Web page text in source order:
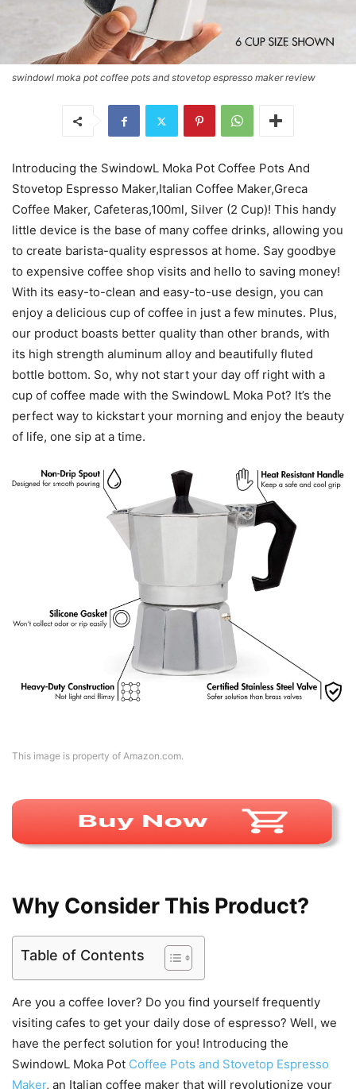
swindowl moka pot coffee pots and stovetop espresso maker review
Introducing the SwindowL Moka Pot Coffee Pots And
Stovetop Espresso Maker,Italian Coffee Maker,Greca
Coffee Maker, Cafeteras,100ml, Silver (2 Cup)! This handy
little device is the base of many coffee drinks, allowing you
to create barista-quality espressos at home. Say goodbye
to expensive coffee shop visits and hello to saving money!
With its easy-to-clean and easy-to-use design, you can
enjoy a delicious cup of coffee in just a few minutes. Plus,
our product boasts better quality than other brands, with
its high strength aluminum alloy and beautifully fluted
bottle bottom. So, why not start your day off right with a
cup of coffee made with the SwindowL Moka Pot? It’s the
perfect way to kickstart your morning and enjoy the beauty
of life, one sip at a time.
This image is property of Amazon.com.
Why Consider This Product?
Table of Contents
Are you a coffee lover? Do you find yourself frequently
visiting cafes to get your daily dose of espresso? Well, we
have the perfect solution for you! Introducing the
SwindowL Moka Pot Coffee Pots and Stovetop Espresso
Maker, an Italian coffee maker that will revolutionize your